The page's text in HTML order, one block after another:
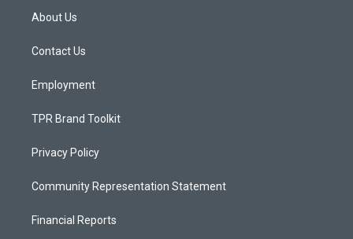
a
g
a
About Us
Contact Us
Employment
TPR Brand Toolkit
Privacy Policy
Community Representation Statement
Financial Reports